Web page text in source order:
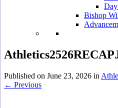
Bishop
Published on June 23, 2026 in
← Previous